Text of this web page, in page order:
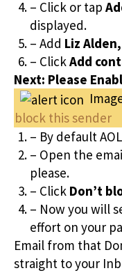
– Click or tap
displayed.
– Add Liz
– Click Add
Next: Please
block this sender
– By default
– Open the
please.
– Click Don’t
– Now you will
effort on your
Email from that
straight to your